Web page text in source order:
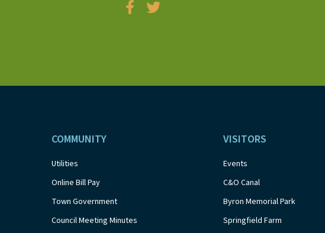
COMMUNITY
Utilities
Online Bill Pay
Town Government
Council Meeting Minutes
VISITORS
Events
C&O Canal
Byron Memorial Park
Springfield Farm